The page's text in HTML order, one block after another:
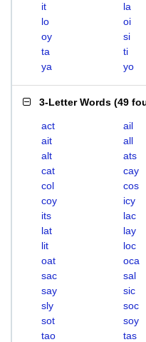
it
la
lo
oi
oy
si
ta
ti
ya
yo
3-Letter Words (49
act ail
ait
all
alt
ats
cat
cay
col
cos
coy
icy
its
lac
lat
lay
lit
loc
oat
oca
sac
sal
say
sic
sly
soc
sot
soy
tao
tas